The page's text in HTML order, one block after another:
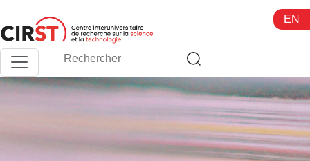
au
contenu
EN